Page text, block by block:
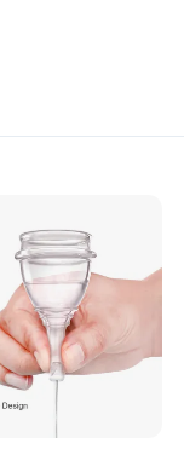
near future